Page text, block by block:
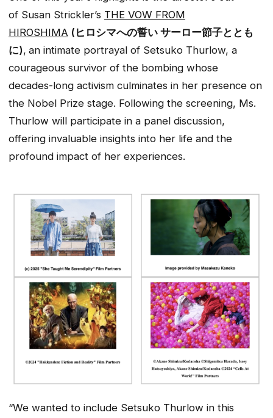
of Susan Strickler’s THE VOW FROM
HIROSHIMA (ヒロシマへの誓い サーロー節子ととも
に), an intimate portrayal of Setsuko Thurlow, a
courageous survivor of the bombing whose
decades-long activism culminates in her presence on
the Nobel Prize stage. Following the screening, Ms.
Thurlow will participate in a panel discussion,
offering invaluable insights into her life and the
profound impact of her experiences.
“We wanted to include Setsuko Thurlow in this